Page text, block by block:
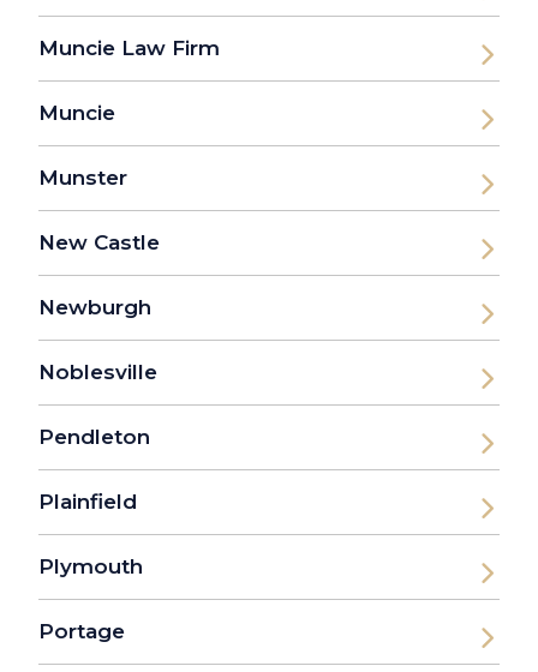
Muncie Law Firm
Muncie
Munster
New Castle
Newburgh
Noblesville
Pendleton
Plainfield
Plymouth
Portage